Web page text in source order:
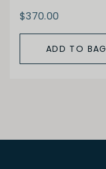
$370.00
ADD TO BAG